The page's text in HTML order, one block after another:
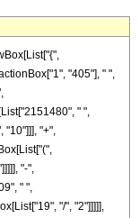
"405"], " ",
" ",
"10"]]], "+",
"-",
" ",
"/", "2"]]]]],